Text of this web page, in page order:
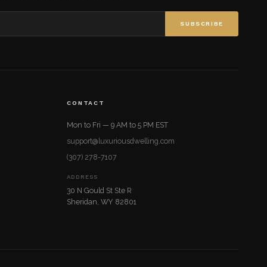
SUBSCRIBE
CONTACT
Mon to Fri — 9 AM to 5 PM EST
support@luxuriousdwelling.com
(307) 278-7107
ADDRESS
30 N Gould St Ste R
Sheridan, WY 82801